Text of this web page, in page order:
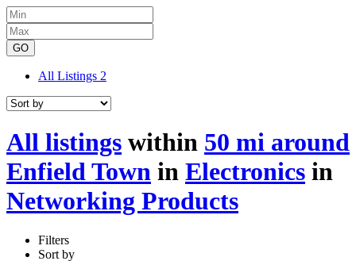
GO
All Listings 2
All listings within 50 mi around
Enfield Town in Electronics in
Networking Products
Filters
Sort by